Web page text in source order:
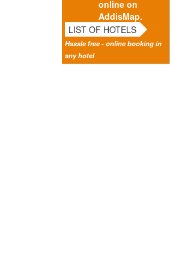
online on
AddisMap.
LIST OF HOTELS
Hassle free - online booking in
any hotel